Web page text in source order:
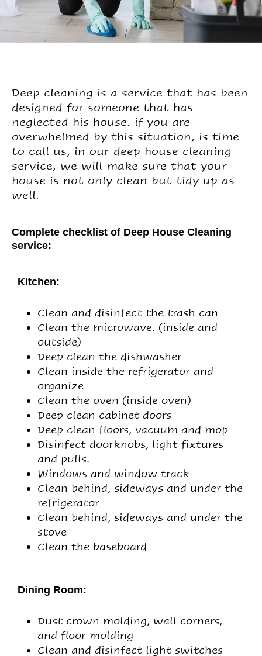
Deep cleaning is a service that has been
designed for someone that has
neglected his house. if you are
overwhelmed by this situation, is time
to call us, in our deep house cleaning
service, we will make sure that your
house is not only clean but tidy up as
well.
Complete checklist of Deep House Cleaning
service:
Kitchen:
Clean and disinfect the trash can
Clean the microwave. (inside and
outside)
Deep clean the dishwasher
Clean inside the refrigerator and
organize
Clean the oven (inside oven)
Deep clean cabinet doors
Deep clean floors, vacuum and mop
Disinfect doorknobs, light fixtures
and pulls.
Windows and window track
Clean behind, sideways and under the
refrigerator
Clean behind, sideways and under the
stove
Clean the baseboard
Dining Room:
Dust crown molding, wall corners,
and floor molding
Clean and disinfect light switches